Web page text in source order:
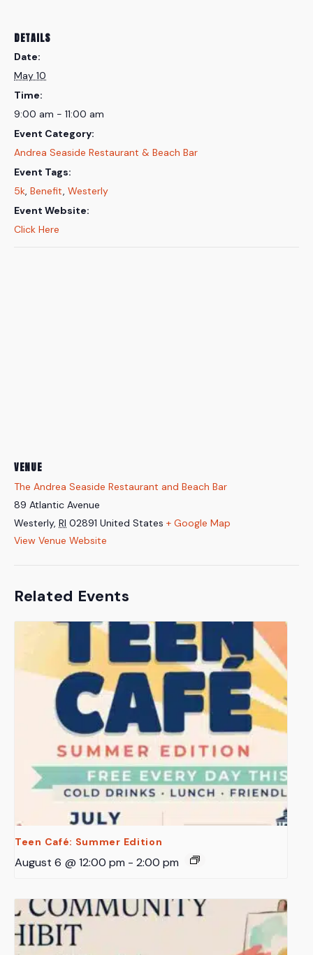
DETAILS
Date:
May 10
Time:
9:00 am - 11:00 am
Event Category:
Andrea Seaside Restaurant & Beach Bar
Event Tags:
5k, Benefit, Westerly
Event Website:
Click Here
VENUE
The Andrea Seaside Restaurant and Beach Bar
89 Atlantic Avenue
Westerly, RI 02891 United States + Google Map
View Venue Website
Related Events
Teen Café: Summer Edition
August 6 @ 12:00 pm - 2:00 pm